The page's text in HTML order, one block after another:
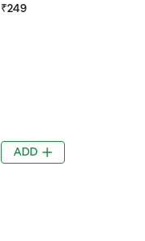
₹249
ADD